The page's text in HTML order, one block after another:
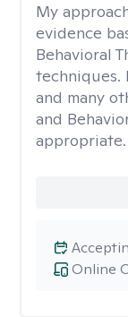
My
evidence
Behavioral
techniques.
and many
and
appropriate.
Online